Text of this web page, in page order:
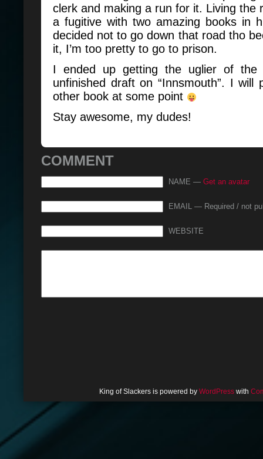
clerk and making a run for it. Living the
a fugitive with two amazing books in
decided not to go down that road tho
it, I’m too pretty to go to prison.
I ended up getting the uglier of the
unfinished draft on “Innsmouth”. I will
other book at some point
Stay awesome, my dudes!
COMMENT
NAME — Get an avatar
EMAIL — Required / not
WEBSITE
King of Slackers is powered by WordPresswith